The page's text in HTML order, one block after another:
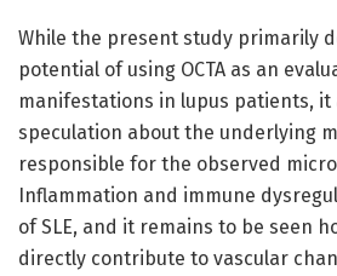
While the present study primarily
potential of using OCTA as an
manifestations in lupus patients, it
speculation about the underlying
responsible for the observed
Inflammation and immune
of SLE, and it remains to be seen
directly contribute to vascular